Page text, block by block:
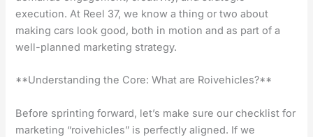
execution. At Reel 37, we know a thing or two about
making cars look good, both in motion and as part of a
well-planned marketing strategy.
**Understanding the Core: What are Roivehicles?**
Before sprinting forward, let’s make sure our checklist for
marketing “roivehicles” is perfectly aligned. If we